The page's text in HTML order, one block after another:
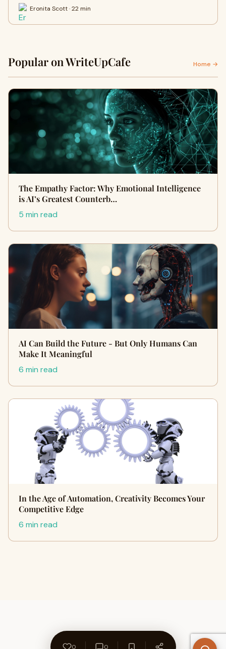
Eronita Scott · 22 min
Popular on WriteUpCafe Home →
The Empathy Factor: Why Emotional Intelligence
is AI’s Greatest Counterb…
5 min read
AI Can Build the Future - But Only Humans Can
Make It Meaningful
6 min read
In the Age of Automation, Creativity Becomes Your
Competitive Edge
6 min read
0 0